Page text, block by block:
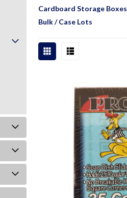
Cardboard Storage Boxes
Bulk / Case Lots